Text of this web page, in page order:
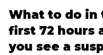
What to do in
first 72 hours
you see a